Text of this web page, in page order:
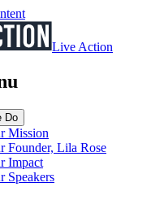
Live Action
Do
Mission
Founder, Lila Rose
Impact
Speakers